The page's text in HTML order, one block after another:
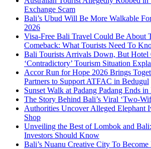
Exchange Scam
Bali’s Ubud Will Be More Walkable
2026
Visa-Free Bali Travel Could Be About
Comeback: What Tourists Need To
Bali Tourists Arrivals Down, But Hotel
‘Contradictory’ Tourism Situation
Accor Run for Hope 2026 Brings
Partners to Support ATFAC in Bedugul
Sunset Walk at Padang Padang Ends
The Story Behind Bali’s Viral ‘Two-
Authorities Uncover Alleged Elephant
Shop
Unveiling the Best of Lombok and
Investors Should Know
Bali’s Nuanu Creative City To